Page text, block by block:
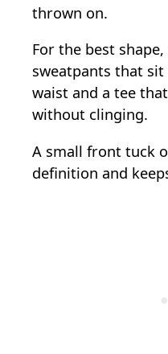
thrown on.
For the best
sweatpants that
waist and a tee
without clinging.
A small front tuck
definition and